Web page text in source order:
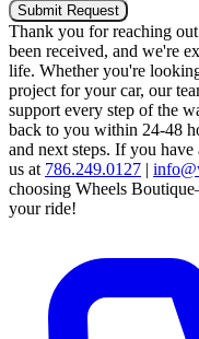
Submit Request
Thank you for reaching
been received, and we're
life. Whether you're
project for your car, our
support every step of the
back to you within 24-48
and next steps. If you have
us at 786.249.0127 |
choosing Wheels
your ride!